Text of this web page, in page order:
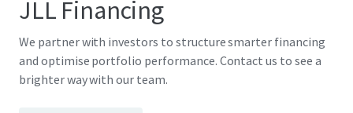
JLL Financing
We partner with investors to structure smarter financing
and optimise portfolio performance. Contact us to see a
brighter way with our team.